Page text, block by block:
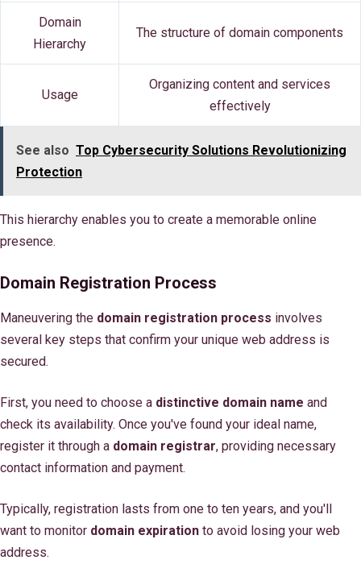
Domain
Hierarchy
The structure of domain components
Usage
Organizing content and services
effectively
See also Top Cybersecurity Solutions Revolutionizing
Protection
This hierarchy enables you to create a memorable online
presence.
Domain Registration Process
Maneuvering the domain registration process involves
several key steps that confirm your unique web address is
secured.
First, you need to choose a distinctive domain name and
check its availability. Once you've found your ideal name,
register it through a domain registrar, providing necessary
contact information and payment.
Typically, registration lasts from one to ten years, and you'll
want to monitor domain expiration to avoid losing your web
address.